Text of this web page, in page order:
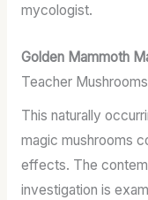
mycologist.
Golden Mammoth
Teacher
This naturally
magic mushrooms
effects. The
investigation is